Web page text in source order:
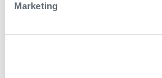
Marketing